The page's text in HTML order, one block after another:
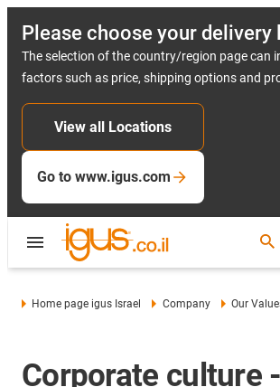
Please choose your delivery
The selection of the country/region page can
factors such as price, shipping options and
View all Locations
Go to www.igus.com
Home page igus Israel Company Our
Corporate culture